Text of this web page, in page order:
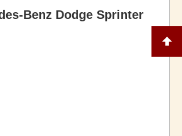
Benz Dodge Sprinter